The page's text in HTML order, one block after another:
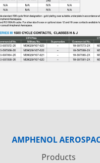
AMPHENOL
Products